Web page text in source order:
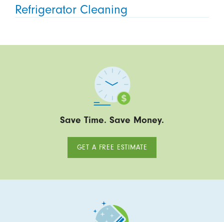
Refrigerator Cleaning
Save Time. Save Money.
GET A FREE ESTIMATE